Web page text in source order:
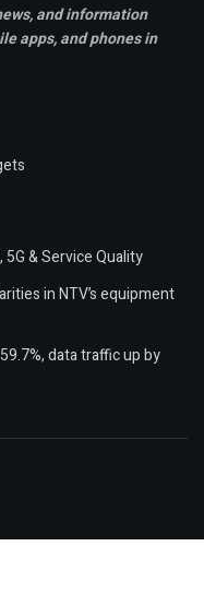
and information
apps,and phones in
& Service Quality
in NTV’s equipment
data traffic up by